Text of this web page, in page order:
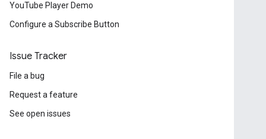
YouTube Player Demo
Configure a Subscribe Button
Issue Tracker
File a bug
Request a feature
See open issues